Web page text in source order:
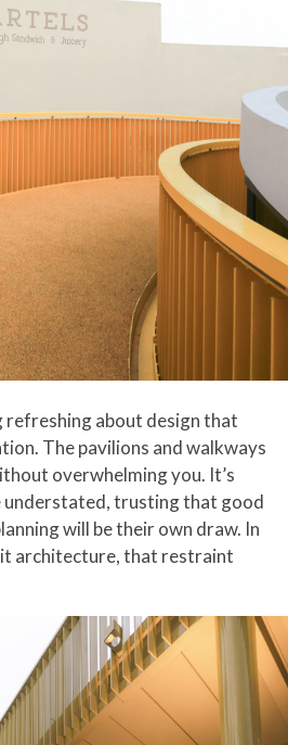
refreshing about design that
The pavilions and walkways
overwhelming you. It’s
understated, trusting that good
will be their own draw. In
architecture, that restraint